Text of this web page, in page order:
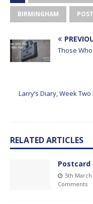
BIRMINGHAM
Those
Larry’s Diary, Week
RELATED ARTICLES
Postcard
5th March
Comments